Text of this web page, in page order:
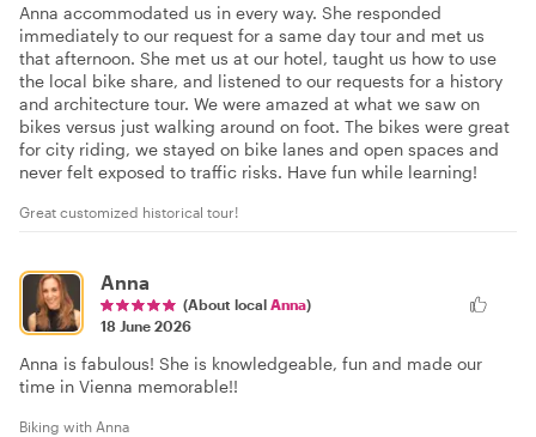
Anna accommodated us in every way. She responded
immediately to our request for a same day tour and met us
that afternoon. She met us at our hotel, taught us how to use
the local bike share, and listened to our requests for a history
and architecture tour. We were amazed at what we saw on
bikes versus just walking around on foot. The bikes were great
for city riding, we stayed on bike lanes and open spaces and
never felt exposed to traffic risks. Have fun while learning!
Great customized historical tour!
Anna
(About local Anna)
18 June 2026
Anna is fabulous! She is knowledgeable, fun and made our
time in Vienna memorable!!
Biking with Anna